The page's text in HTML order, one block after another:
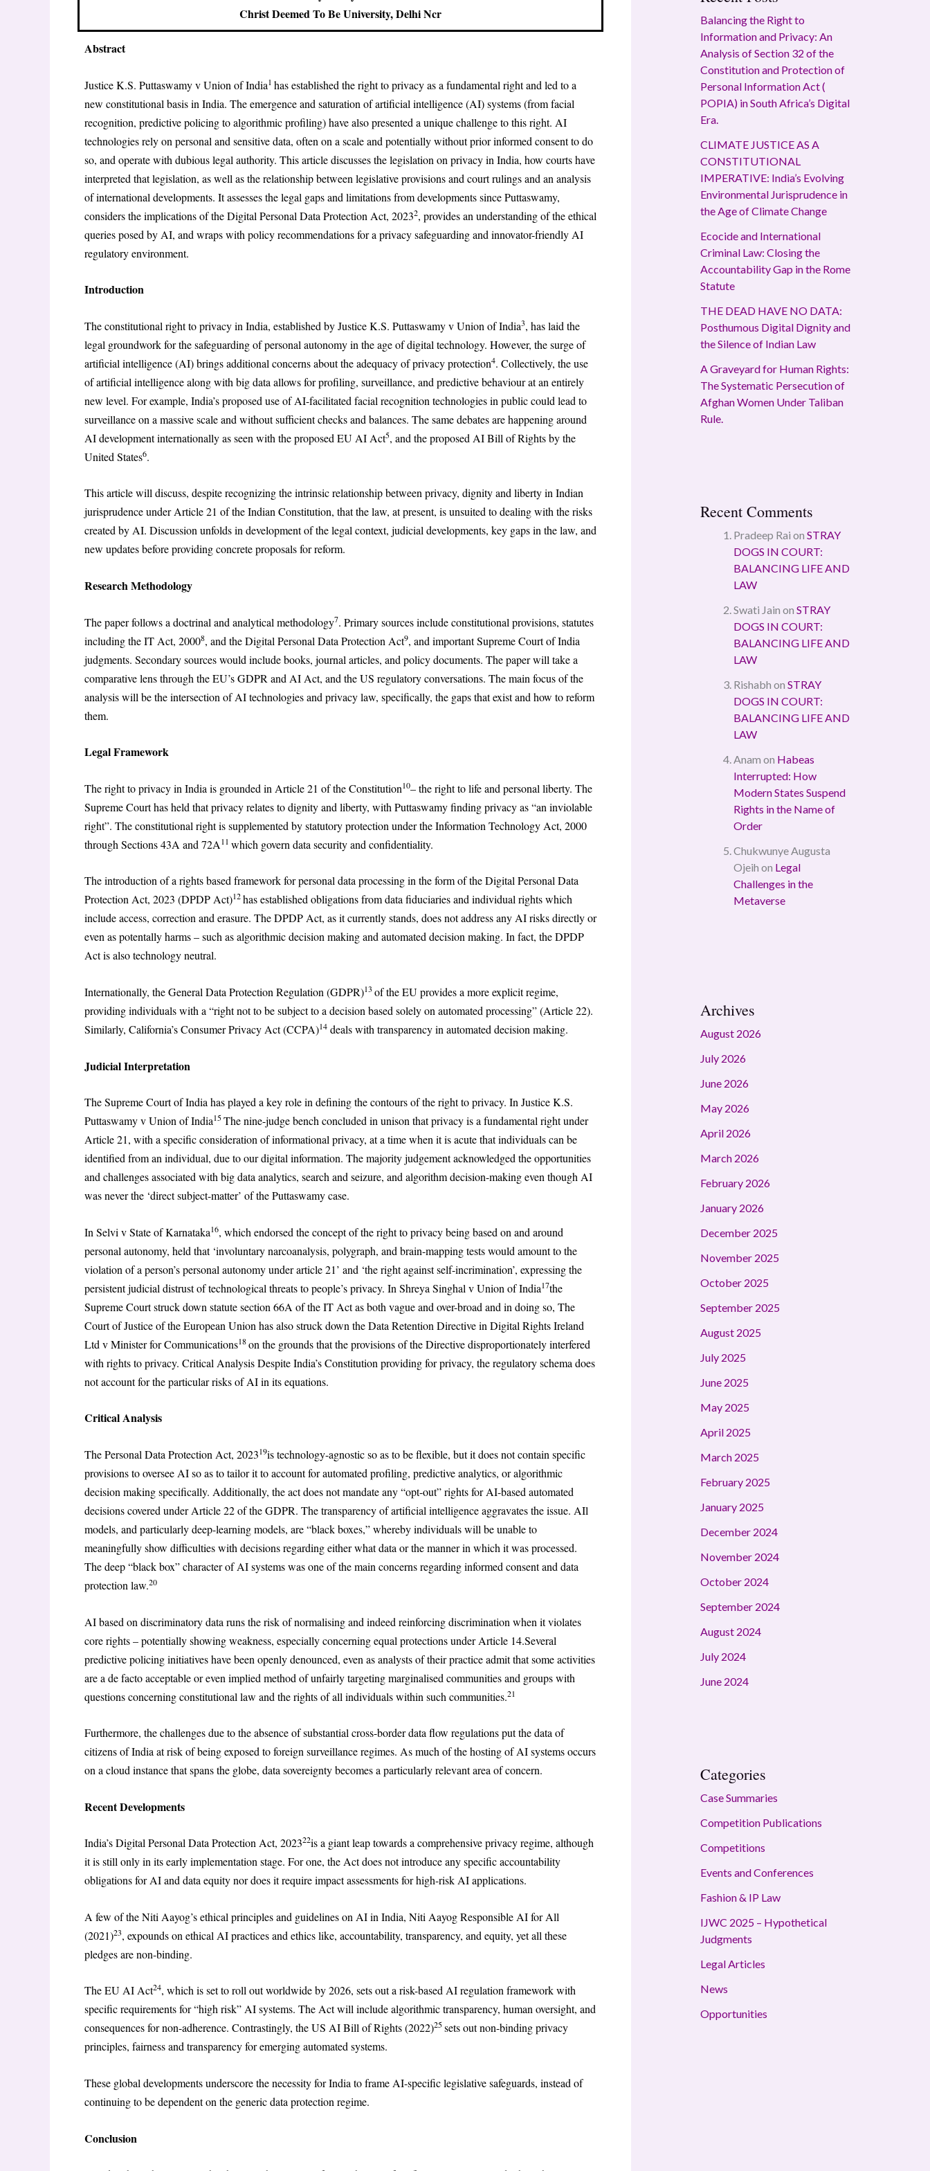
Christ Deemed To Be University, Delhi Ncr
Abstract
Justice K.S. Puttaswamy v Union of India1 has established the right to privacy as a fundamental right and led to a
new constitutional basis in India. The emergence and saturation of artificial intelligence (AI) systems (from facial
recognition, predictive policing to algorithmic profiling) have also presented a unique challenge to this right. AI
technologies rely on personal and sensitive data, often on a scale and potentially without prior informed consent to do
so, and operate with dubious legal authority. This article discusses the legislation on privacy in India, how courts have
interpreted that legislation, as well as the relationship between legislative provisions and court rulings and an analysis
of international developments. It assesses the legal gaps and limitations from developments since Puttaswamy,
considers the implications of the Digital Personal Data Protection Act, 20232, provides an understanding of the ethical
queries posed by AI, and wraps with policy recommendations for a privacy safeguarding and innovator-friendly AI
regulatory environment.
Introduction
The constitutional right to privacy in India, established by Justice K.S. Puttaswamy v Union of India3, has laid the
legal groundwork for the safeguarding of personal autonomy in the age of digital technology. However, the surge of
artificial intelligence (AI) brings additional concerns about the adequacy of privacy protection4. Collectively, the use
of artificial intelligence along with big data allows for profiling, surveillance, and predictive behaviour at an entirely
new level. For example, India’s proposed use of AI-facilitated facial recognition technologies in public could lead to
surveillance on a massive scale and without sufficient checks and balances. The same debates are happening around
AI development internationally as seen with the proposed EU AI Act5, and the proposed AI Bill of Rights by the
United States6.
This article will discuss, despite recognizing the intrinsic relationship between privacy, dignity and liberty in Indian
jurisprudence under Article 21 of the Indian Constitution, that the law, at present, is unsuited to dealing with the risks
created by AI. Discussion unfolds in development of the legal context, judicial developments, key gaps in the law, and
new updates before providing concrete proposals for reform.
Research Methodology
The paper follows a doctrinal and analytical methodology7. Primary sources include constitutional provisions, statutes
including the IT Act, 20008, and the Digital Personal Data Protection Act9, and important Supreme Court of India
judgments. Secondary sources would include books, journal articles, and policy documents. The paper will take a
comparative lens through the EU’s GDPR and AI Act, and the US regulatory conversations. The main focus of the
analysis will be the intersection of AI technologies and privacy law, specifically, the gaps that exist and how to reform
them.
Legal Framework
The right to privacy in India is grounded in Article 21 of the Constitution10– the right to life and personal liberty. The
Supreme Court has held that privacy relates to dignity and liberty, with Puttaswamy finding privacy as “an inviolable
right”. The constitutional right is supplemented by statutory protection under the Information Technology Act, 2000
through Sections 43A and 72A 11 which govern data security and confidentiality.
The introduction of a rights based framework for personal data processing in the form of the Digital Personal Data
Protection Act, 2023 (DPDP Act)12has established obligations from data fiduciaries and individual rights which
include access, correction and erasure. The DPDP Act, as it currently stands, does not address any AI risks directly or
even as potentally harms – such as algorithmic decision making and automated decision making. In fact, the DPDP
Act is also technology neutral.
Internationally, the General Data Protection Regulation (GDPR)13 of the EU provides a more explicit regime,
providing individuals with a “right not to be subject to a decision based solely on automated processing” (Article 22).
Similarly, California’s Consumer Privacy Act (CCPA)14 deals with transparency in automated decision making.
Judicial Interpretation
The Supreme Court of India has played a key role in defining the contours of the right to privacy. In Justice K.S.
Puttaswamy v Union of India15The nine-judge bench concluded in unison that privacy is a fundamental right under
Article 21, with a specific consideration of informational privacy, at a time when it is acute that individuals can be
identified from an individual, due to our digital information. The majority judgement acknowledged the opportunities
and challenges associated with big data analytics, search and seizure, and algorithm decision-making even though AI
was never the ‘direct subject-matter’ of the Puttaswamy case.
In Selvi v State of Karnataka16, which endorsed the concept of the right to privacy being based on and around
personal autonomy, held that ‘involuntary narcoanalysis, polygraph, and brain-mapping tests would amount to the
violation of a person’s personal autonomy under article 21’ and ‘the right against self-incrimination’, expressing the
persistent judicial distrust of technological threats to people’s privacy. In Shreya Singhal v Union of India17the
Supreme Court struck down statute section 66A of the IT Act as both vague and over-broad and in doing so, The
Court of Justice of the European Union has also struck down the Data Retention Directive in Digital Rights Ireland
Ltd v Minister for Communications18on the grounds that the provisions of the Directive disproportionately interfered
with rights to privacy. Critical Analysis Despite India’s Constitution providing for privacy, the regulatory schema does
not account for the particular risks of AI in its equations.
Critical Analysis
The Personal Data Protection Act, 202319is technology-agnostic so as to be flexible, but it does not contain specific
provisions to oversee AI so as to tailor it to account for automated profiling, predictive analytics, or algorithmic
decision making specifically. Additionally, the act does not mandate any “opt-out” rights for AI-based automated
decisions covered under Article 22 of the GDPR. The transparency of artificial intelligence aggravates the issue. AIl
models, and particularly deep-learning models, are “black boxes,” whereby individuals will be unable to
meaningfully show difficulties with decisions regarding either what data or the manner in which it was processed.
The deep “black box” character of AI systems was one of the main concerns regarding informed consent and data
protection law.20
AI based on discriminatory data runs the risk of normalising and indeed reinforcing discrimination when it violates
core rights – potentially showing weakness, especially concerning equal protections under Article 14.Several
predictive policing initiatives have been openly denounced, even as analysts of their practice admit that some activities
are a de facto acceptable or even implied method of unfairly targeting marginalised communities and groups with
questions concerning constitutional law and the rights of all individuals within such communities.21
Furthermore, the challenges due to the absence of substantial cross-border data flow regulations put the data of
citizens of India at risk of being exposed to foreign surveillance regimes. As much of the hosting of AI systems occurs
on a cloud instance that spans the globe, data sovereignty becomes a particularly relevant area of concern.
Recent Developments
India’s Digital Personal Data Protection Act, 202322is a giant leap towards a comprehensive privacy regime, although
it is still only in its early implementation stage. For one, the Act does not introduce any specific accountability
obligations for AI and data equity nor does it require impact assessments for high-risk AI applications.
A few of the Niti Aayog’s ethical principles and guidelines on AI in India, Niti Aayog Responsible AI for All
(2021)23, expounds on ethical AI practices and ethics like, accountability, transparency, and equity, yet all these
pledges are non-binding.
The EU AI Act24, which is set to roll out worldwide by 2026, sets out a risk-based AI regulation framework with
specific requirements for “high risk” AI systems. The Act will include algorithmic transparency, human oversight, and
consequences for non-adherence. Contrastingly, the US AI Bill of Rights (2022)25sets out non-binding privacy
principles, fairness and transparency for emerging automated systems.
These global developments underscore the necessity for India to frame AI-specific legislative safeguards, instead of
continuing to be dependent on the generic data protection regime.
Conclusion
Balancing the Right to
Information and Privacy: An
Analysis of Section 32 of the
Constitution and Protection of
Personal Information Act (
POPIA) in South Africa’s Digital
Era.
CLIMATE JUSTICE AS A
CONSTITUTIONAL
IMPERATIVE: India’s Evolving
Environmental Jurisprudence in
the Age of Climate Change
Ecocide and International
Criminal Law: Closing the
Accountability Gap in the Rome
Statute
THE DEAD HAVE NO DATA:
Posthumous Digital Dignity and
the Silence of Indian Law
A Graveyard for Human Rights:
The Systematic Persecution of
Afghan Women Under Taliban
Rule.
Recent Comments
Pradeep Rai on STRAY
DOGS IN COURT:
BALANCING LIFE AND
LAW
Swati Jain on STRAY
DOGS IN COURT:
BALANCING LIFE AND
LAW
Rishabh on STRAY
DOGS IN COURT:
BALANCING LIFE AND
LAW
Anam on Habeas
Interrupted: How
Modern States Suspend
Rights in the Name of
Order
Chukwunye Augusta
Ojeih on Legal
Challenges in the
Metaverse
Archives
August 2026
July 2026
June 2026
May 2026
April 2026
March 2026
February 2026
January 2026
December 2025
November 2025
October 2025
September 2025
August 2025
July 2025
June 2025
May 2025
April 2025
March 2025
February 2025
January 2025
December 2024
November 2024
October 2024
September 2024
August 2024
July 2024
June 2024
Categories
Case Summaries
Competition Publications
Competitions
Events and Conferences
Fashion & IP Law
IJWC 2025 – Hypothetical
Judgments
Legal Articles
News
Opportunities